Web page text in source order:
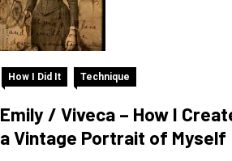
How I Did It Technique
Emily / Viveca – How I
a Vintage Portrait of Myself